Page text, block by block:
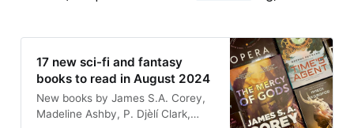
17 new sci-fi and fantasy
books to read in August 2024
New books by James S.A. Corey,
Madeline Ashby, P. Djèlí Clark,